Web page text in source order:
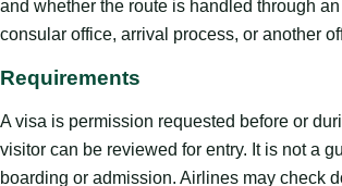
and whether the route is handled through
consular office, arrival process, or another
Requirements
A visa is permission requested before or
visitor can be reviewed for entry. It is not a
boarding or admission. Airlines may check